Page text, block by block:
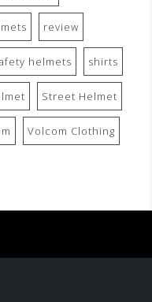
review
helmets shirts
Street Helmet
Volcom Clothing